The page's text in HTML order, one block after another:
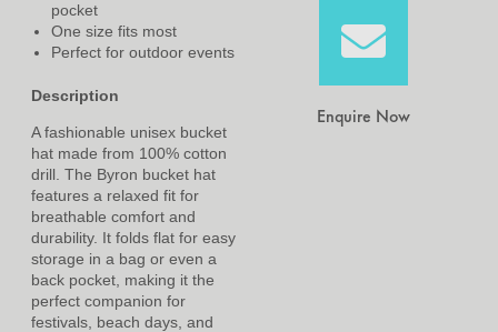
pocket
One size fits most
Perfect for outdoor events
Description
A fashionable unisex bucket
hat made from 100% cotton
drill. The Byron bucket hat
features a relaxed fit for
breathable comfort and
durability. It folds flat for easy
storage in a bag or even a
back pocket, making it the
perfect companion for
festivals, beach days, and
Enquire Now